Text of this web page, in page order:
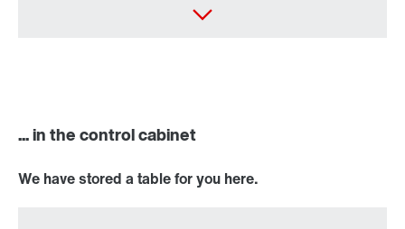
... in the control cabinet
We have stored a table for you here.